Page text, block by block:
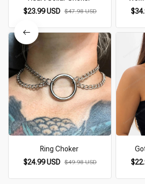
$23.99 USD $47.98 USD
Ring Choker
$24.99 USD $49.98 USD